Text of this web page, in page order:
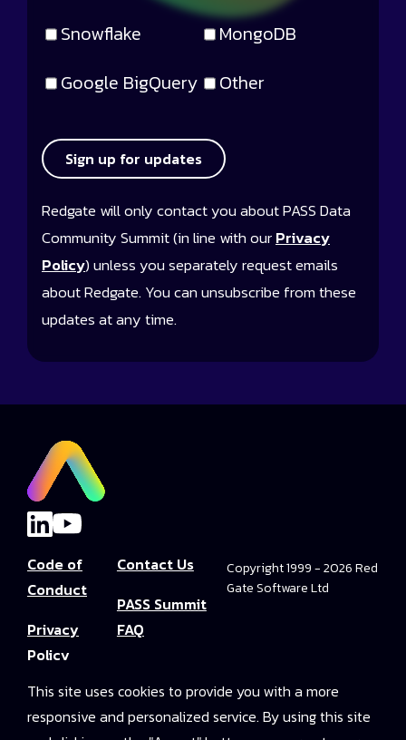
Snowflake
MongoDB
Google BigQuery
Other
Sign up for updates
Redgate will only contact you about PASS Data
Community Summit (in line with ourPrivacy
Policy) unless you separately request emails
about Redgate. You can unsubscribe from these
updates at any time.
Code of
Conduct
Privacy
Policy
Terms and
Conditions
Contact Us
PASS Summit
FAQ
Boss
PASS Summit
Copyright 1999 - 2026 Red
Gate Software Ltd
This site uses cookies to provide you with a more
responsive and personalized service. By using this site